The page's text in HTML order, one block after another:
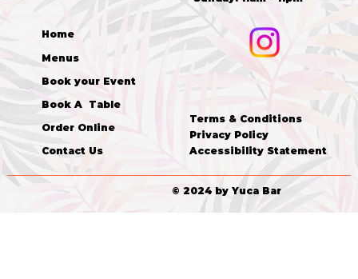
© 2024 by Yuca Bar
Terms & Conditions
Privacy Policy
Accessibility Statement
Home
Menus
Book your Event
Book A Table
Order Online
Contact Us